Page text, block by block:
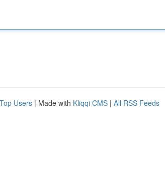
Top Users | Made with Kliqqi CMS | All RSS Feeds